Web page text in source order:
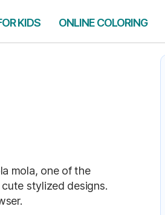
KIDS ONLINE COLORING
mola, one of the
stylized designs.